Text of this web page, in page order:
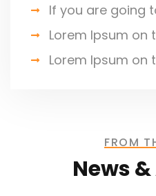
I was impresed by
services, not
David Anderson
If you are going
Lorem Ipsum on
Lorem Ipsum on
FROM
News